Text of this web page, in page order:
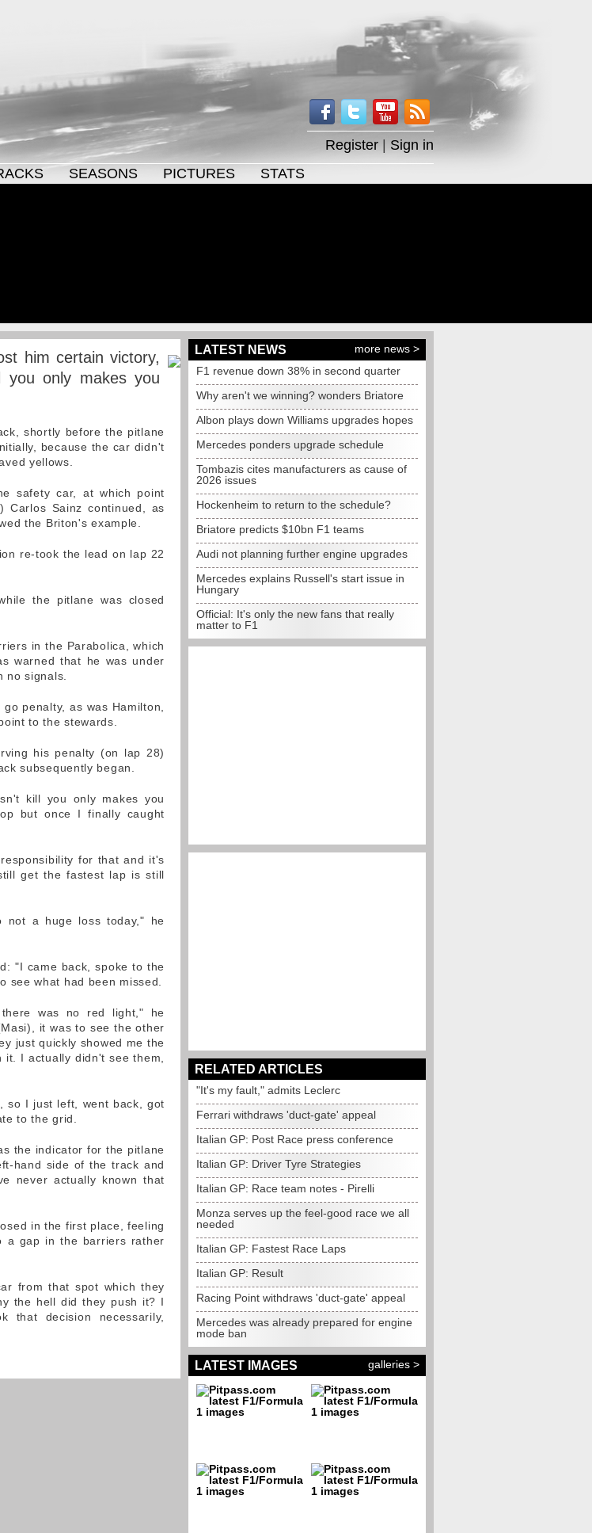
Register
Sign in
SEASONS PICTURES STATS
him certain victory,
you only makes you
shortly before the pitlane
because the car didn't
yellows.
safety car, at which point
Carlos Sainz continued, as
the Briton's example.
re-took the lead on lap 22
the pitlane was closed
in the Parabolica, which
warned that he was under
no signals.
penalty, as was Hamilton,
to the stewards.
his penalty (on lap 28)
subsequently began.
kill you only makes you
but once I finally caught
for that and it's
get the fastest lap is still
not a huge loss today," he
"I came back, spoke to the
see what had been missed.
was no red light," he
it was to see the other
just quickly showed me the
I actually didn't see them,
so I just left, went back, got
to the grid.
the indicator for the pitlane
hand side of the track and
never actually known that
in the first place, feeling
a gap in the barriers rather
from that spot which they
the hell did they push it? I
that decision necessarily,
LATEST NEWS
more news >
F1 revenue down 38% in second quarter
Why aren't we winning? wonders Briatore
Albon plays down Williams upgrades hopes
Mercedes ponders upgrade schedule
Tombazis cites manufacturers as cause of
2026 issues
Hockenheim to return to the schedule?
Briatore predicts $10bn F1 teams
Audi not planning further engine upgrades
Mercedes explains Russell's start issue in
Hungary
Official: It's only the new fans that really
matter to F1
RELATED ARTICLES
"It's my fault," admits Leclerc
Ferrari withdraws 'duct-gate' appeal
Italian GP: Post Race press conference
Italian GP: Driver Tyre Strategies
Italian GP: Race team notes - Pirelli
Monza serves up the feel-good race we all
needed
Italian GP: Fastest Race Laps
Italian GP: Result
Racing Point withdraws 'duct-gate' appeal
Mercedes was already prepared for engine
mode ban
LATEST IMAGES galleries >